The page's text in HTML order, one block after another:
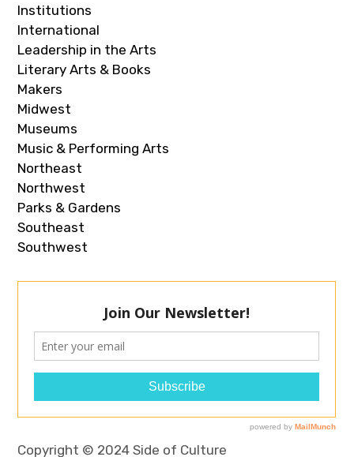
Institutions
International
Leadership in the Arts
Literary Arts & Books
Makers
Midwest
Museums
Music & Performing Arts
Northeast
Northwest
Parks & Gardens
Southeast
Southwest
Copyright © 2024 Side of Culture